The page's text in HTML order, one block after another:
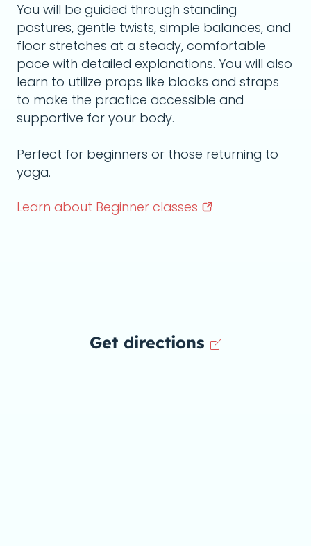
You will be guided through standing
postures, gentle twists, simple balances, and
floor stretches at a steady, comfortable
pace with detailed explanations. You will also
learn to utilize props like blocks and straps
to make the practice accessible and
supportive for your body.
Perfect for beginners or those returning to
yoga.
Learn about Beginner classes
Get directions